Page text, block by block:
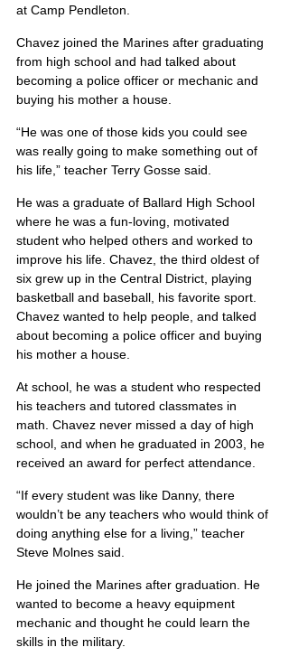
at Camp Pendleton.
Chavez joined the Marines after graduating
from high school and had talked about
becoming a police officer or mechanic and
buying his mother a house.
“He was one of those kids you could see
was really going to make something out of
his life,” teacher Terry Gosse said.
He was a graduate of Ballard High School
where he was a fun-loving, motivated
student who helped others and worked to
improve his life. Chavez, the third oldest of
six grew up in the Central District, playing
basketball and baseball, his favorite sport.
Chavez wanted to help people, and talked
about becoming a police officer and buying
his mother a house.
At school, he was a student who respected
his teachers and tutored classmates in
math. Chavez never missed a day of high
school, and when he graduated in 2003, he
received an award for perfect attendance.
“If every student was like Danny, there
wouldn’t be any teachers who would think of
doing anything else for a living,” teacher
Steve Molnes said.
He joined the Marines after graduation. He
wanted to become a heavy equipment
mechanic and thought he could learn the
skills in the military.